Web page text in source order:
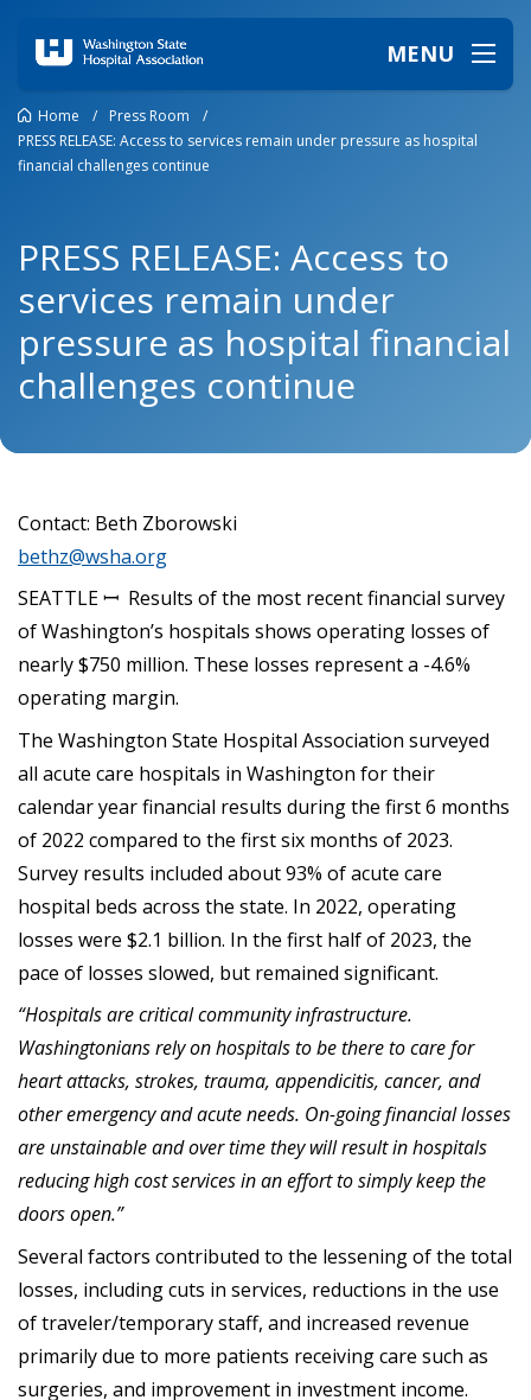
MENU
Home / Press Room
/
PRESS RELEASE: Access to services remain under pressure as hospital
financial challenges continue
PRESS RELEASE: Access to
services remain under
pressure as hospital financial
challenges continue
Contact: Beth Zborowski
bethz@wsha.org
SEATTLE ꟷ Results of the most recent financial survey
of Washington’s hospitals shows operating losses of
nearly $750 million. These losses represent a -4.6%
operating margin.
The Washington State Hospital Association surveyed
all acute care hospitals in Washington for their
calendar year financial results during the first 6 months
of 2022 compared to the first six months of 2023.
Survey results included about 93% of acute care
hospital beds across the state. In 2022, operating
losses were $2.1 billion. In the first half of 2023, the
pace of losses slowed, but remained significant.
“Hospitals are critical community infrastructure.
Washingtonians rely on hospitals to be there to care for
heart attacks, strokes, trauma, appendicitis, cancer, and
other emergency and acute needs. On-going financial losses
are unstainable and over time they will result in hospitals
reducing high cost services in an effort to simply keep the
doors open.”
Several factors contributed to the lessening of the total
losses, including cuts in services, reductions in the use
of traveler/temporary staff, and increased revenue
primarily due to more patients receiving care such as
surgeries, and improvement in investment income.